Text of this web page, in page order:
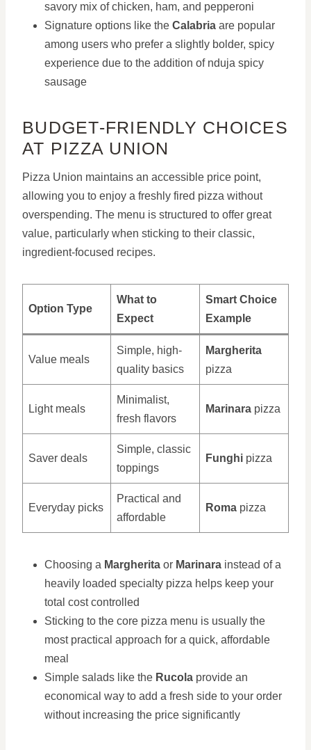
savory mix of chicken, ham, and pepperoni
Signature options like the Calabria are popular
among users who prefer a slightly bolder, spicy
experience due to the addition of nduja spicy
sausage
BUDGET-FRIENDLY CHOICES
AT PIZZA UNION
Pizza Union maintains an accessible price point,
allowing you to enjoy a freshly fired pizza without
overspending. The menu is structured to offer great
value, particularly when sticking to their classic,
ingredient-focused recipes.
Option Type
What to
Expect
Smart Choice
Example
Value meals
Simple, high-
quality basics
Margherita
pizza
Light meals
Minimalist,
fresh flavors
Marinara pizza
Saver deals
Simple, classic
toppings
Funghi pizza
Everyday picks
Practical and
affordable
Roma pizza
Choosing a Margherita or Marinara instead of a
heavily loaded specialty pizza helps keep your
total cost controlled
Sticking to the core pizza menu is usually the
most practical approach for a quick, affordable
meal
Simple salads like the Rucola provide an
economical way to add a fresh side to your order
without increasing the price significantly